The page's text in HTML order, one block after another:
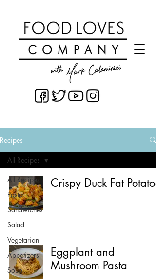
Recipes
All Recipes
Pasta
Sandwiches
Salad
Vegetarian
Appetizers
Soup
All Recipes
Crispy Duck Fat
Eggplant and
Mushroom Pasta